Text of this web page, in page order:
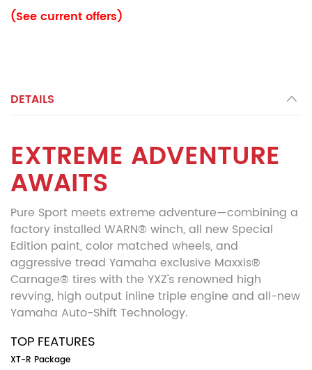
(See current offers)
DETAILS
EXTREME ADVENTURE
AWAITS
Pure Sport meets extreme adventure—combining a
factory installed WARN® winch, all new Special
Edition paint, color matched wheels, and
aggressive tread Yamaha exclusive Maxxis®
Carnage® tires with the YXZ's renowned high
revving, high output inline triple engine and all-new
Yamaha Auto-Shift Technology.
TOP FEATURES
XT-R Package